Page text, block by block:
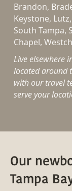
Brandon,
Keystone,
South Tampa,
Chapel,
Live elsewhere
located around
with our travel
serve your
Our
Tampa